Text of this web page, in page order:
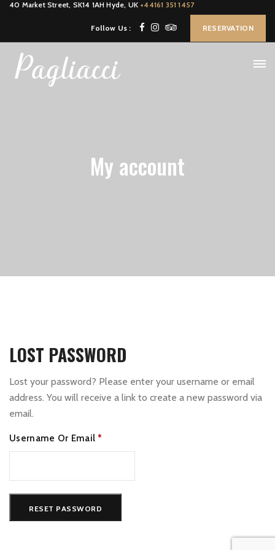
40 Market Street, SK14 1AH Hyde, UK +44161 351 1457
Follow Us : RESERVATION
My account
LOST PASSWORD
Lost your password? Please enter your username or email
address. You will receive a link to create a new password via
email.
Username Or Email*
RESET PASSWORD